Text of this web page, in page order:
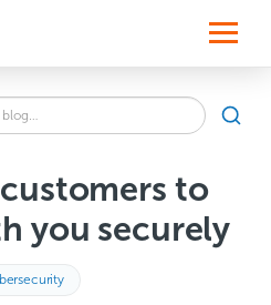
to
you securely